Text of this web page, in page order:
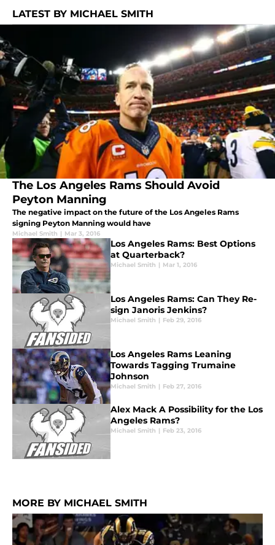
LATEST BY MICHAEL SMITH
The Los Angeles Rams Should Avoid
Peyton Manning
The negative impact on the future of the Los Angeles Rams
signing Peyton Manning would have
Michael Smith | Mar 3, 2016
Los Angeles Rams: Best Options
at Quarterback?
Michael Smith | Mar 1, 2016
Los Angeles Rams: Can They Re-
sign Janoris Jenkins?
Michael Smith | Feb 29, 2016
Los Angeles Rams Leaning
Towards Tagging Trumaine
Johnson
Michael Smith | Feb 27, 2016
Alex Mack A Possibility for the Los
Angeles Rams?
Michael Smith | Feb 23, 2016
MORE BY MICHAEL SMITH